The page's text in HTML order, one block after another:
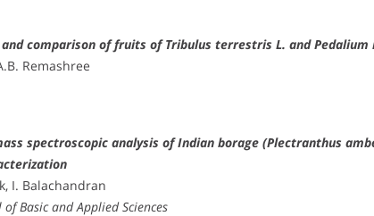
comparison of fruits of Tribulus terrestris L. and Pedalium
Remashree
spectroscopic analysis of Indian borage (Plectranthus
I. Balachandran
Basic and Applied Sciences